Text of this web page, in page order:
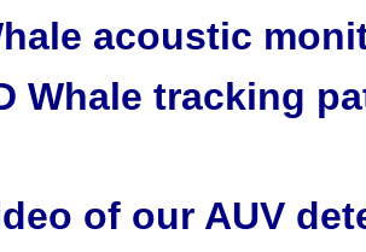
acoustic
Whale tracking
of our AUV